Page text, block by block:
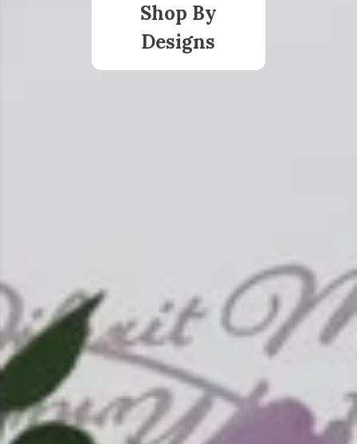
Shop By
Designs